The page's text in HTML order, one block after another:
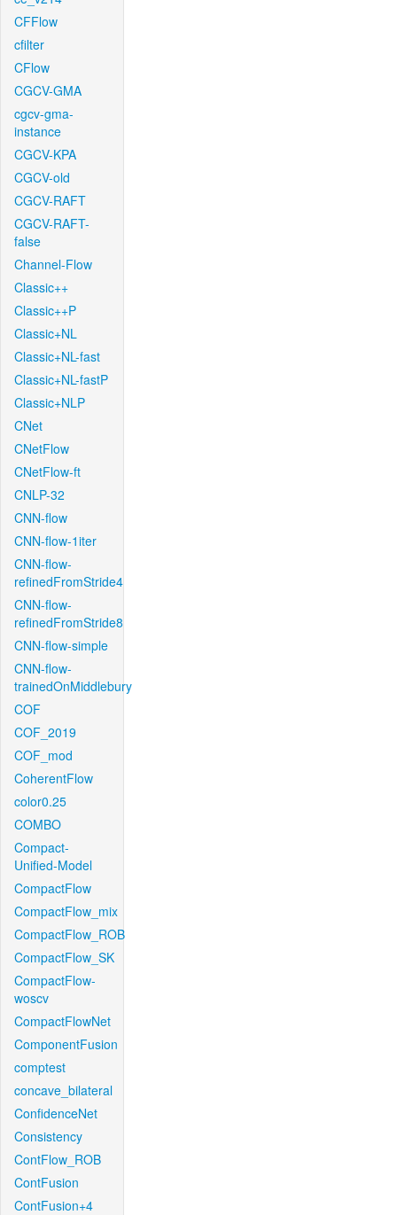
CFFlow
cfilter
CFlow
CGCV-GMA
cgcv-gma-
instance
CGCV-KPA
CGCV-old
CGCV-RAFT
CGCV-RAFT-
false
Channel-Flow
Classic++
Classic++P
Classic+NL
Classic+NL-fast
Classic+NL-fastP
Classic+NLP
CNet
CNetFlow
CNetFlow-ft
CNLP-32
CNN-flow
CNN-flow-1iter
CNN-flow-
refinedFromStride4
CNN-flow-
refinedFromStride8
CNN-flow-simple
CNN-flow-
trainedOnMiddlebury
COF
COF_2019
COF_mod
CoherentFlow
color0.25
COMBO
Compact-
Unified-Model
CompactFlow
CompactFlow_mix
CompactFlow_ROB
CompactFlow_SK
CompactFlow-
woscv
CompactFlowNet
ComponentFusion
comptest
concave_bilateral
ConfidenceNet
Consistency
ContFlow_ROB
ContFusion
ContFusion+4